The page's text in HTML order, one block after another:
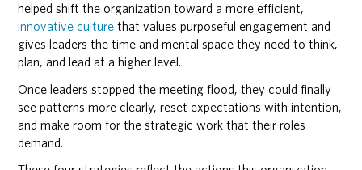
helped shift the organization toward a more efficient,
innovative culture that values purposeful engagement and
gives leaders the time and mental space they need to think,
plan, and lead at a higher level.
Once leaders stopped the meeting flood, they could finally
see patterns more clearly, reset expectations with intention,
and make room for the strategic work that their roles
demand.